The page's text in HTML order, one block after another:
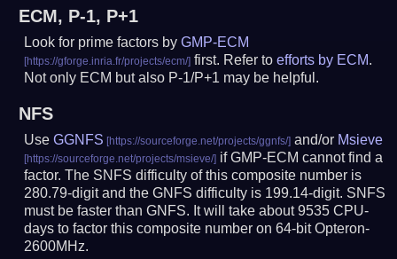
ECM, P-1, P+1
Look for prime factors byGMP-ECM
first. Refer toefforts by ECM.
Not only ECM but also P-1/P+1 may be helpful.
NFS
UseGGNFS and/or Msieve
if GMP-ECM cannot find a
factor. The SNFS difficulty of this composite number is
280.79-digit and the GNFS difficulty is 199.14-digit. SNFS
must be faster than GNFS. It will take about 9535 CPU-
days to factor this composite number on 64-bit Opteron-
2600MHz.